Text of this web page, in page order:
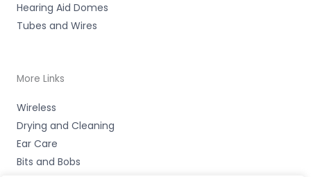
Hearing Aid Domes
Tubes and Wires
More Links
Wireless
Drying and Cleaning
Ear Care
Bits and Bobs